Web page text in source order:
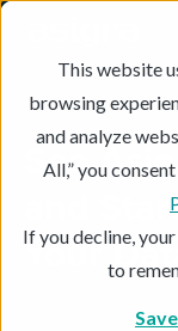
This website
browsing
and analyze
All,” you
If you decline,
to
See
and
Your